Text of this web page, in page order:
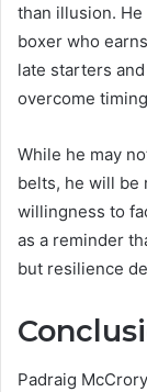
than illusion.
boxer who
late starters
overcome
While he may
belts, he will be
willingness to
as a reminder
but resilience
Padraig